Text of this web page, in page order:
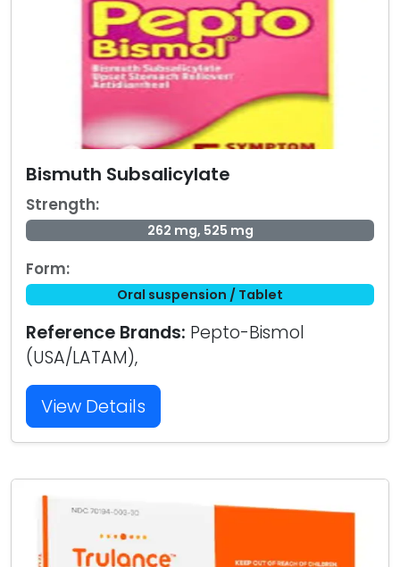
Bismuth Subsalicylate
Strength:
262 mg, 525 mg
Form:
Oral suspension / Tablet
Reference Brands: Pepto-Bismol
(USA/LATAM),
View Details